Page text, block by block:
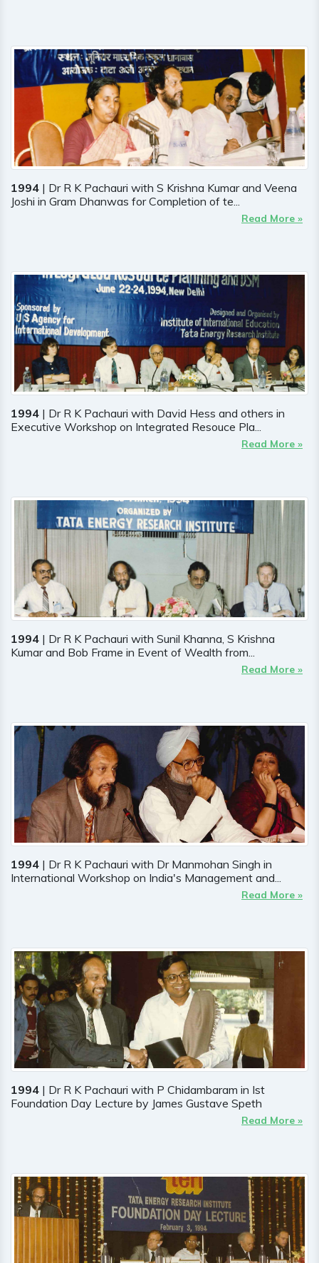
1994 | Dr R K Pachauri with S Krishna Kumar and Veena
Joshi in Gram Dhanwas for Completion of te...
Read More »
1994 | Dr R K Pachauri with David Hess and others in
Executive Workshop on Integrated Resouce Pla...
Read More »
1994 | Dr R K Pachauri with Sunil Khanna, S Krishna
Kumar and Bob Frame in Event of Wealth from...
Read More »
1994 | Dr R K Pachauri with Dr Manmohan Singh in
International Workshop on India's Management and...
Read More »
1994 | Dr R K Pachauri with P Chidambaram in Ist
Foundation Day Lecture by James Gustave Speth
Read More »